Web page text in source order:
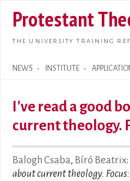
Protestant
THE UNIVERSITY TRAINING
NEWS INSTITUTE
Search form
I've read a good
current theology.
Balogh Csaba, Bíró Beatrix:
about current theology.